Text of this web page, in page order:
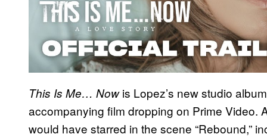
This Is Me… Nowis Lopez’s new studio
accompanying film dropping on Prime Video.
would have starred in the scene “Rebound,”